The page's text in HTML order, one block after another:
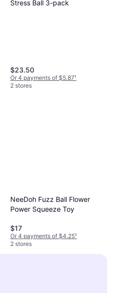
Stress Ball 3-pack
$23.50
Or 4 payments of $5.87¹
2 stores
NeeDoh Fuzz Ball Flower
Power Squeeze Toy
$17
Or 4 payments of $4.25¹
2 stores